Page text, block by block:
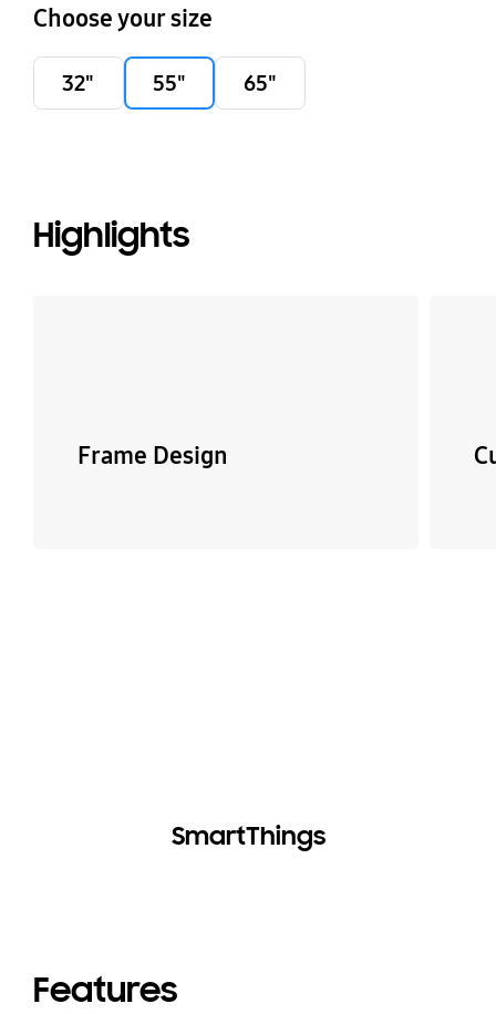
Choose your size
32" 55" 65"
Highlights
Frame Design
SmartThings
Features